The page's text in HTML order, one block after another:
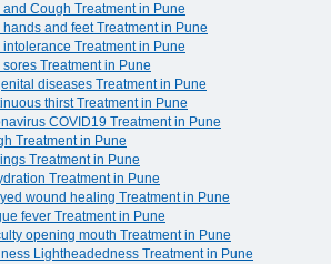
Cough Treatment in Pune
and feet Treatment in Pune
intolerance Treatment in Pune
Treatment in Pune
diseases Treatment in Pune
thirst Treatment in Pune
COVID19 Treatment in Pune
Treatment in Pune
Treatment in Pune
Treatment in Pune
wound healing Treatment in Pune
fever Treatment in Pune
opening mouth Treatment in Pune
Lightheadedness Treatment in Pune